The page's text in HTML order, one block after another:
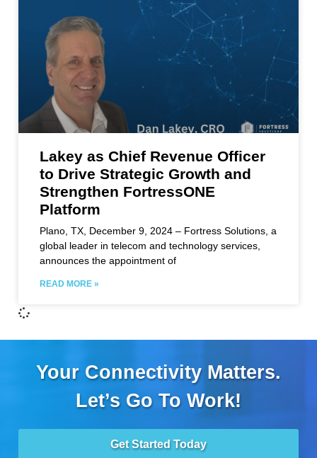
Lakey as Chief Revenue Officer
to Drive Strategic Growth and
Strengthen FortressONE
Platform
Plano, TX, December 9, 2024 – Fortress Solutions, a
global leader in telecom and technology services,
announces the appointment of
READ MORE »
Your Connectivity Matters.
Let’s Go To Work!
Get Started Today